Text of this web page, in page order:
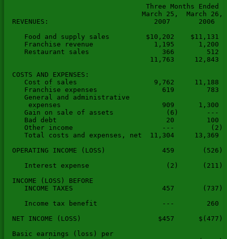
Three Months Ended
March 25,  March 26,
REVENUES:                          2007       2006
Food and supply sales         $10,202    $11,131
Franchise revenue               1,195      1,200
Restaurant sales                  366        512
11,763     12,843
  COSTS AND EXPENSES:
Cost of sales                   9,762     11,188
Franchise expenses                619        783
     General and administrative
expenses                         909      1,300
Gain on sale of assets             (6)       ---
Bad debt                           20        100
Other income                      ---         (2)
Total costs and expenses, net  11,304     13,369
OPERATING INCOME (LOSS)              459       (526)
Interest expense                   (2)      (211)
  INCOME (LOSS) BEFORE
INCOME TAXES                      457       (737)
Income tax benefit                ---        260
NET INCOME (LOSS)                   $457      $(477)
  Basic earnings (loss) per